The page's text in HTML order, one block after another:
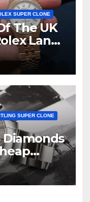
SUPER CLONE
The UK
Land-
SUPER CLONE
Diamonds